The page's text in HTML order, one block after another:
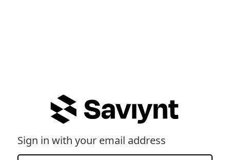
Sign in with your email address